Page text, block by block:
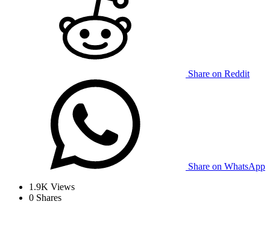
Share on Reddit
Share on WhatsApp
1.9K Views
0 Shares